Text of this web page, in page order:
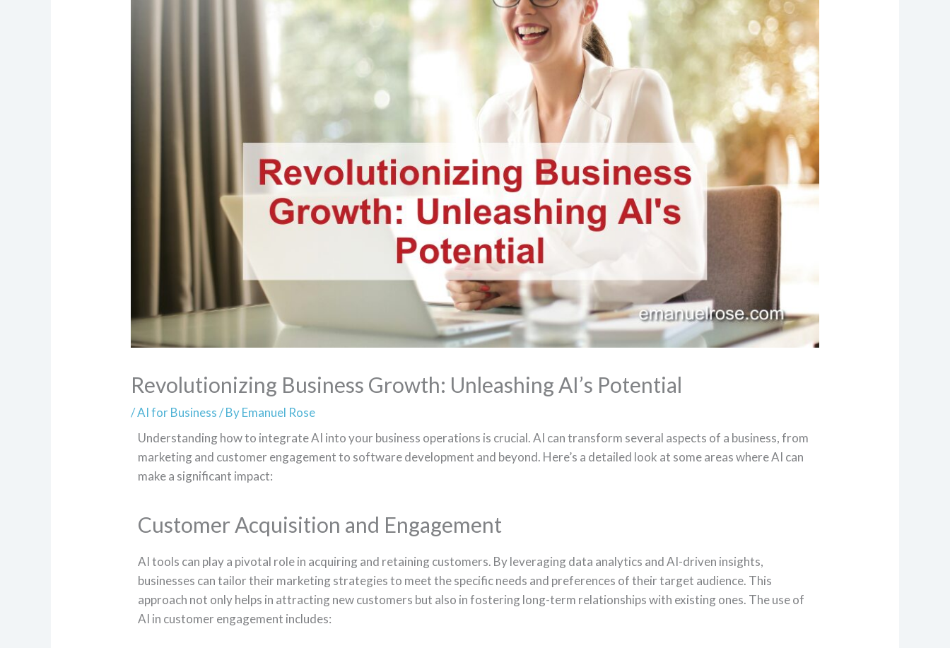
Revolutionizing Business Growth: Unleashing AI’s Potential
/AI for Business/ ByEmanuel Rose
Understanding how to integrate AI into your business operations is crucial. AI can transform several aspects of a business, from
marketing and customer engagement to software development and beyond. Here’s a detailed look at some areas where AI can
make a significant impact:
Customer Acquisition and Engagement
AI tools can play a pivotal role in acquiring and retaining customers. By leveraging data analytics and AI-driven insights,
businesses can tailor their marketing strategies to meet the specific needs and preferences of their target audience. This
approach not only helps in attracting new customers but also in fostering long-term relationships with existing ones. The use of
AI in customer engagement includes: